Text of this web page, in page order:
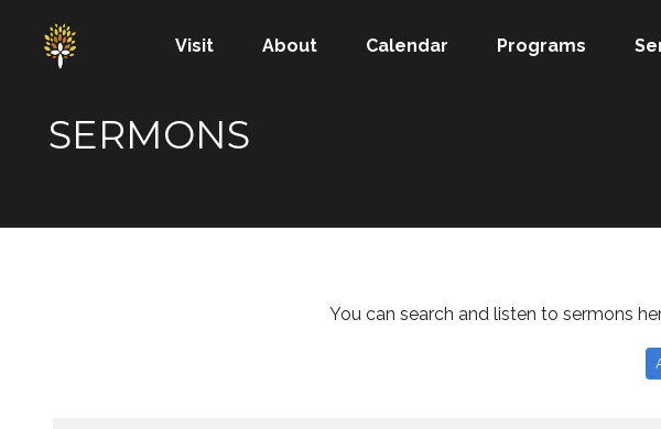
Visit About Calendar Programs
SERMONS
You can search and listen to sermons